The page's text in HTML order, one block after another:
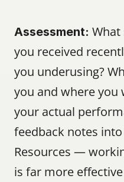
Assessment: What
you received
you underusing?
you and where
your actual
feedback notes into
Resources —
is far more